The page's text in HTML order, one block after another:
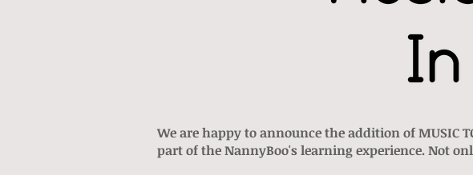
We are happy to announce the addition of MUSIC
part of the NannyBoo's learning experience. Not